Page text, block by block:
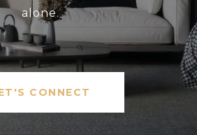
alone.
CONNECT